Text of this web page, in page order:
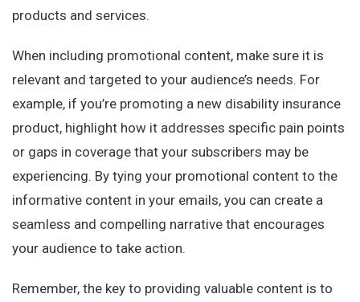
products and services.
When including promotional content, make sure it is
relevant and targeted to your audience’s needs. For
example, if you’re promoting a new disability insurance
product, highlight how it addresses specific pain points
or gaps in coverage that your subscribers may be
experiencing. By tying your promotional content to the
informative content in your emails, you can create a
seamless and compelling narrative that encourages
your audience to take action.
Remember, the key to providing valuable content is to